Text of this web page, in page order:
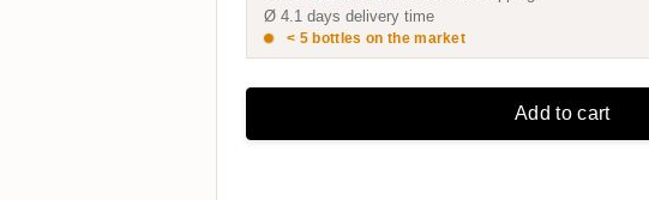
Ø 4.1 days delivery time
< 5 bottles on the market
Add to cart